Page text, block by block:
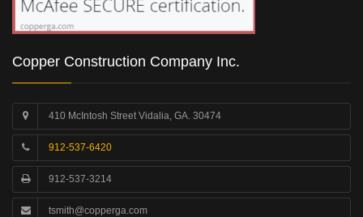
Copper Construction Company Inc.
410 McIntosh Street Vidalia, GA. 30474
912-537-6420
912-537-3214
tsmith@copperga.com